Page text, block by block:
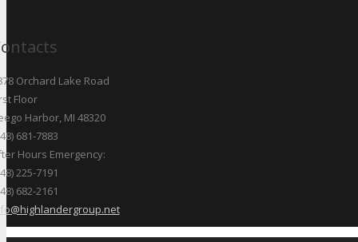
Orchard Lake Road
Floor
Harbor, MI 48320
681-7883
Hours Emergency:
225-7191
682-2161